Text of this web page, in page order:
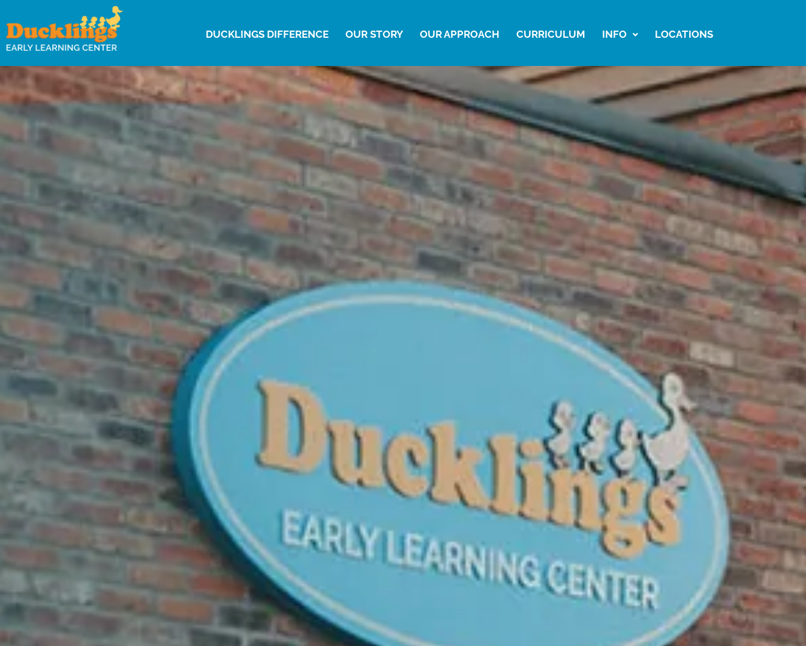
DUCKLINGS DIFFERENCE OUR STORY OUR APPROACH CURRICULUM INFO LOCATIONS